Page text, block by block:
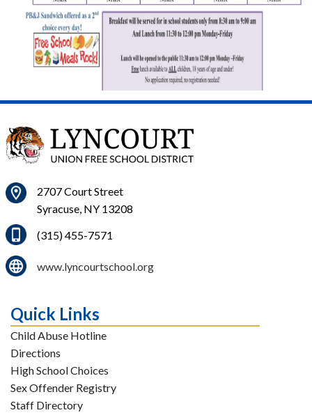
2707 Court Street
Syracuse, NY 13208
(315) 455-7571
www.lyncourtschool.org
Quick Links
Child Abuse Hotline
Directions
High School Choices
Sex Offender Registry
Staff Directory